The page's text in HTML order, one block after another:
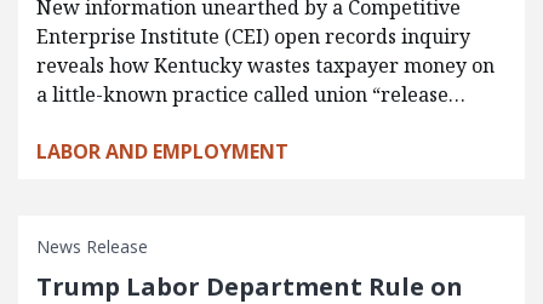
New information unearthed by a Competitive
Enterprise Institute (CEI) open records inquiry
reveals how Kentucky wastes taxpayer money on
a little-known practice called union “release…
LABOR AND EMPLOYMENT
News Release
Trump Labor Department Rule on